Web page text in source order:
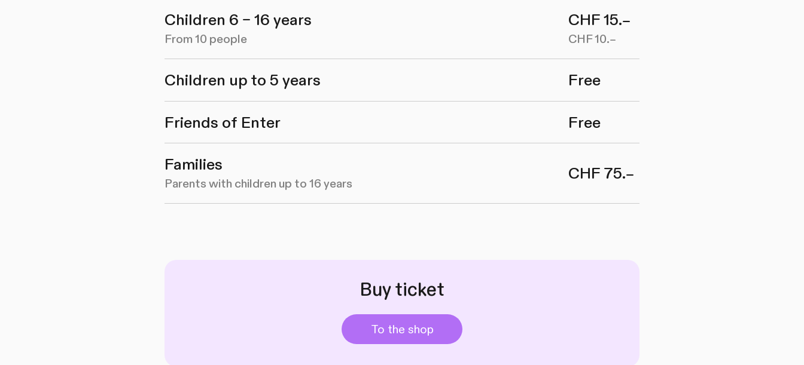
Children 6 – 16 years CHF 15.–
From 10 people CHF 10.–
Children up to 5 years Free
Friends of Enter Free
Families
Parents with children up to 16 years
CHF 75.–
Buy ticket
To the shop